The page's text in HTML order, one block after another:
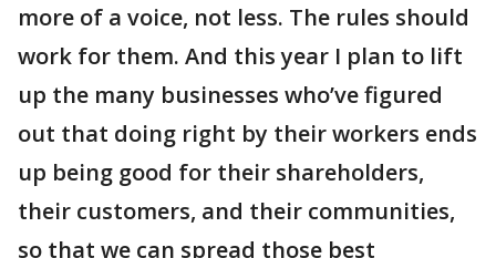
more of a voice, not less. The rules should
work for them. And this year I plan to lift
up the many businesses who’ve figured
out that doing right by their workers ends
up being good for their shareholders,
their customers, and their communities,
so that we can spread those best